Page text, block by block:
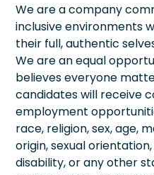
We are a company
inclusive environments
their full, authentic
We are an equal
believes everyone
candidates will receive
employment
race, religion, sex, age,
origin, sexual
disability, or any other